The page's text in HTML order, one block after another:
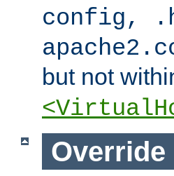
config,
but not
Override